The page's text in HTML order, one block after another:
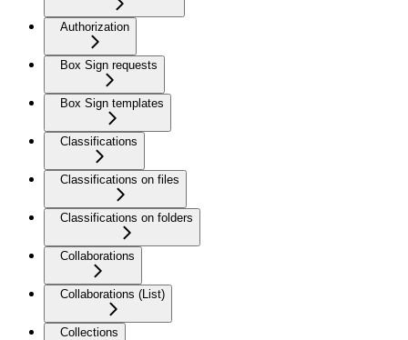
Authorization
Box Sign requests
Box Sign templates
Classifications
Classifications on files
Classifications on folders
Collaborations
Collaborations (List)
Collections